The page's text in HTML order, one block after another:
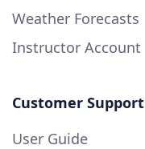
Weather Forecasts
Instructor Account
Customer Support
User Guide